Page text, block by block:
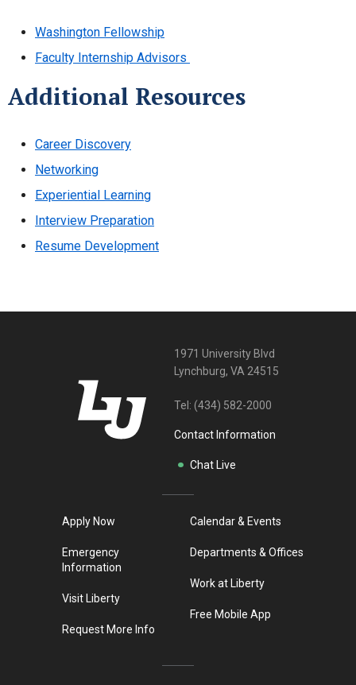
Washington Fellowship
Faculty Internship Advisors
Additional Resources
Career Discovery
Networking
Experiential Learning
Interview Preparation
Resume Development
1971 University Blvd
Lynchburg, VA 24515
Tel: (434) 582-2000
Contact Information
Chat Live
Apply Now
Emergency
Information
Visit Liberty
Request More Info
Calendar & Events
Departments & Offices
Work at Liberty
Free Mobile App